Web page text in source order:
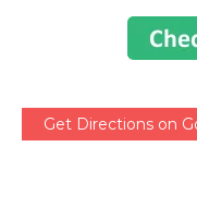
Get Directions on